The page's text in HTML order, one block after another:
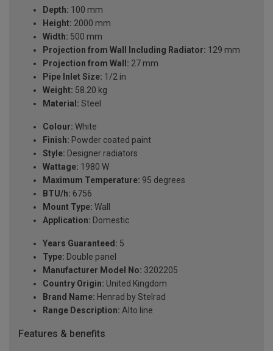
Depth: 100 mm
Height: 2000 mm
Width: 500 mm
Projection from Wall Including Radiator: 129 mm
Projection from Wall: 27 mm
Pipe Inlet Size: 1/2 in
Weight: 58.20 kg
Material: Steel
Colour: White
Finish: Powder coated paint
Style: Designer radiators
Wattage: 1980 W
Maximum Temperature: 95 degrees
BTU/h: 6756
Mount Type: Wall
Application: Domestic
Years Guaranteed: 5
Type: Double panel
Manufacturer Model No: 3202205
Country Origin: United Kingdom
Brand Name: Henrad by Stelrad
Range Description: Alto line
Features & benefits